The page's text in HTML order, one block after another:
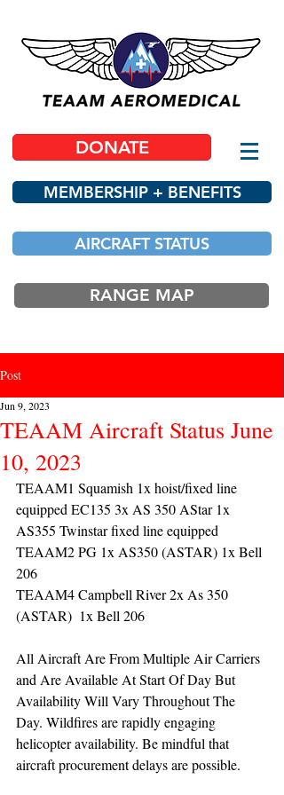
DONATE
MEMBERSHIP + BENEFITS
AIRCRAFT STATUS
RANGE MAP
Post
TEAAM Aircraft Status June
10, 2023
Jun 9, 2023
TEAAM1 Squamish 1x hoist/fixed line
equipped EC135 3x AS 350 AStar 1x
AS355 Twinstar fixed line equipped
TEAAM2 PG 1x AS350 (ASTAR) 1x Bell
206
TEAAM4 Campbell River 2x As 350
(ASTAR)  1x Bell 206
All Aircraft Are From Multiple Air Carriers
and Are Available At Start Of Day But
Availability Will Vary Throughout The
Day. Wildfires are rapidly engaging
helicopter availability. Be mindful that
aircraft procurement delays are possible.